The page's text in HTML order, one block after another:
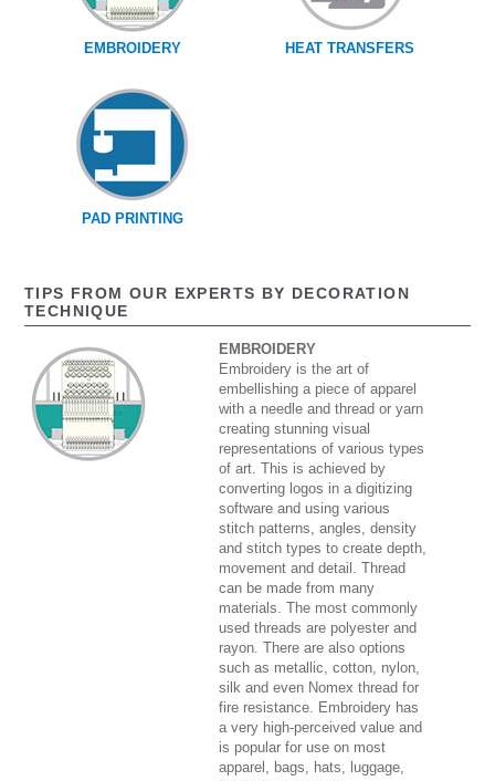
EMBROIDERY HEAT TRANSFERS
PAD PRINTING
TIPS FROM OUR EXPERTS BY DECORATION
TECHNIQUE
EMBROIDERY
Embroidery is the art of
embellishing a piece of apparel
with a needle and thread or yarn
creating stunning visual
representations of various types
of art. This is achieved by
converting logos in a digitizing
software and using various
stitch patterns, angles, density
and stitch types to create depth,
movement and detail. Thread
can be made from many
materials. The most commonly
used threads are polyester and
rayon. There are also options
such as metallic, cotton, nylon,
silk and even Nomex thread for
fire resistance. Embroidery has
a very high-perceived value and
is popular for use on most
apparel, bags, hats, luggage,